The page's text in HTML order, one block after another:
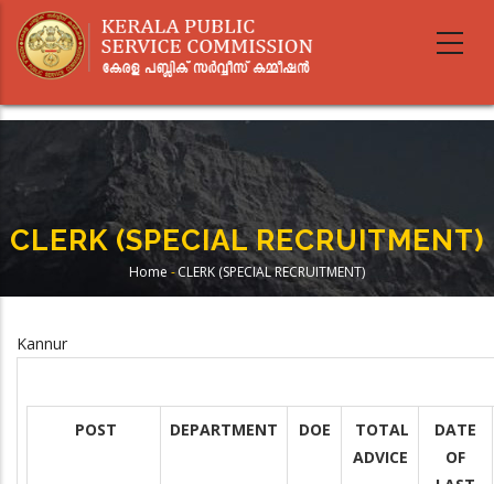
main
CLERK (SPECIAL RECRUITMENT)
Breadcrumb
Home -CLERK (SPECIAL RECRUITMENT)
Kannur
POST DEPARTMENT DOE
TOTAL
ADVICE
DATE
OF